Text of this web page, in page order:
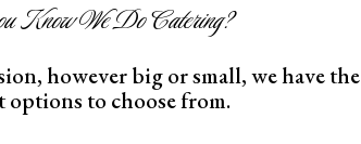
Know We Do Catering?
however big or small, we have the
options to choose from.